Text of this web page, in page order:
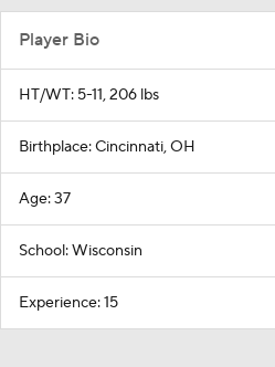
Player Bio
HT/WT: 5-11, 206 lbs
Birthplace: Cincinnati, OH
Age: 37
School: Wisconsin
Experience: 15